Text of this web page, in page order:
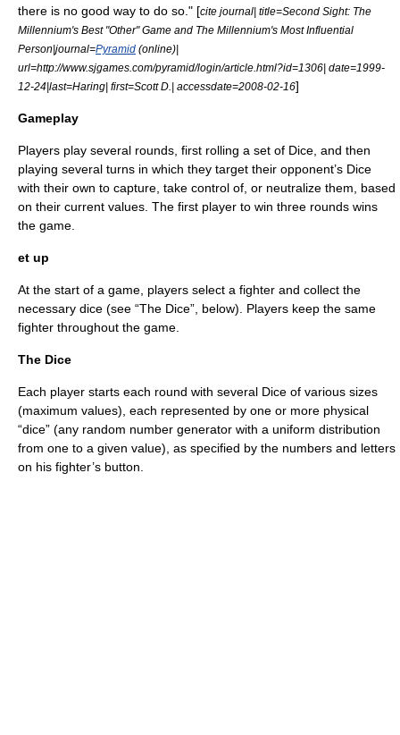
there is no good way to do so." [cite journal| title=Second Sight: The
Millennium's Best "Other" Game and The Millennium's Most Influential
Person|journal=Pyramid (online)|
url=http://www.sjgames.com/pyramid/login/article.html?id=1306| date=1999-
12-24|last=Haring| first=Scott D.| accessdate=2008-02-16]
Gameplay
Players play several rounds, first rolling a set of Dice, and then
playing several turns in which they target their opponent’s Dice
with their own to capture, take control of, or neutralize them, based
on their current values. The first player to win three rounds wins
the game.
et up
At the start of a game, players select a fighter and collect the
necessary dice (see “The Dice”, below). Players keep the same
fighter throughout the game.
The Dice
Each player starts each round with several Dice of various sizes
(maximum values), each represented by one or more physical
“dice” (any random number generator with a uniform distribution
from one to a given value), as specified by the numbers and letters
on his fighter’s button.